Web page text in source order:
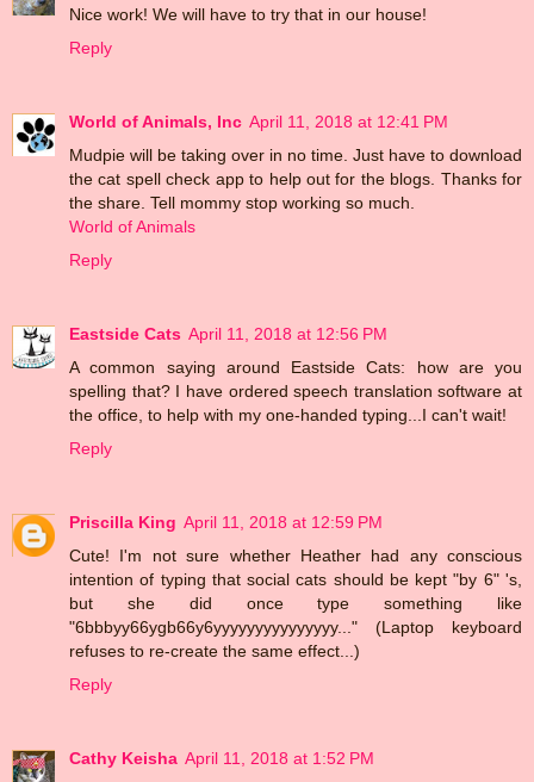
Nice work! We will have to try that in our house!
Reply
World of Animals, Inc April 11, 2018 at 12:41 PM
Mudpie will be taking over in no time. Just have to download
the cat spell check app to help out for the blogs. Thanks for
the share. Tell mommy stop working so much.
World of Animals
Reply
Eastside Cats April 11, 2018 at 12:56 PM
A common saying around Eastside Cats: how are you
spelling that? I have ordered speech translation software at
the office, to help with my one-handed typing...I can't wait!
Reply
Priscilla King April 11, 2018 at 12:59 PM
Cute! I'm not sure whether Heather had any conscious
intention of typing that social cats should be kept "by 6" 's,
but she did once type something like
"6bbbyy66ygb66y6yyyyyyyyyyyyyyy..." (Laptop keyboard
refuses to re-create the same effect...)
Reply
Cathy Keisha April 11, 2018 at 1:52 PM